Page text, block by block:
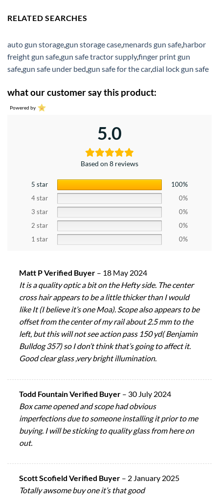
RELATED SEARCHES
auto gun storage,gun storage case,menards gun safe,harbor
freight gun safe,gun safe tractor supply,finger print gun
safe,gun safe under bed,gun safe for the car,dial lock gun safe
what our customer say this product:
Powered by
5.0
Based on 8 reviews
5 star
100%
4 star
0%
3 star
0%
2 star
0%
1 star
0%
Matt P Verified Buyer – 18 May 2024
It is a quality optic a bit on the Hefty side. The center
cross hair appears to be a little thicker than I would
like It (I believe it’s one Moa). Scope also appears to be
offset from the center of my rail about 2.5 mm to the
left, but this will not see action pass 150 yd( Benjamin
Bulldog 357) so I don’t think that’s going to affect it.
Good clear glass ,very bright illumination.
Todd Fountain Verified Buyer – 30 July 2024
Box came opened and scope had obvious
imperfections due to someone installing it prior to me
buying. I will be sticking to quality glass from here on
out.
Scott Scofield Verified Buyer – 2 January 2025
Totally awsome buy one it’s that good